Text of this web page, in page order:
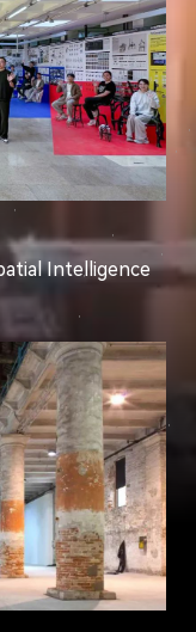
Intelligence